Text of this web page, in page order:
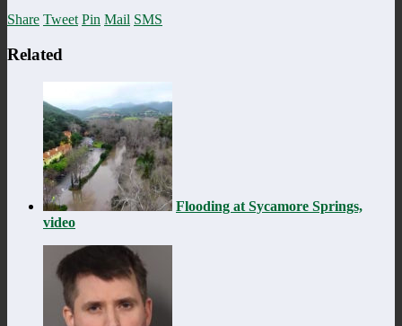
Share Tweet Pin Mail SMS
Related
Flooding at Sycamore Springs,
video